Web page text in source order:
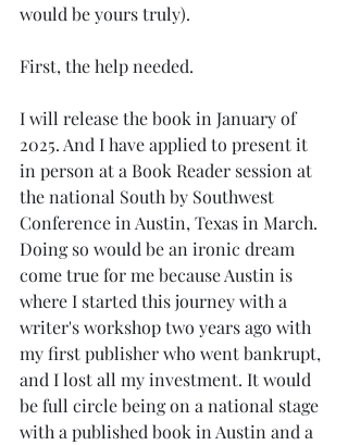
would be yours truly).
First, the help needed.
I will release the book in January of
2025. And I have applied to present it
in person at a Book Reader session at
the national South by Southwest
Conference in Austin, Texas in March.
Doing so would be an ironic dream
come true for me because Austin is
where I started this journey with a
writer's workshop two years ago with
my first publisher who went bankrupt,
and I lost all my investment. It would
be full circle being on a national stage
with a published book in Austin and a